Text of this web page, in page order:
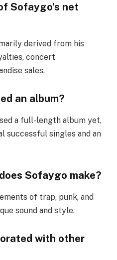
Sofaygo’s net
derived from his
concert
sales.
an album?
a full-length album yet,
successful singles and an
Sofaygo make?
of trap, punk, and
sound and style.
with other